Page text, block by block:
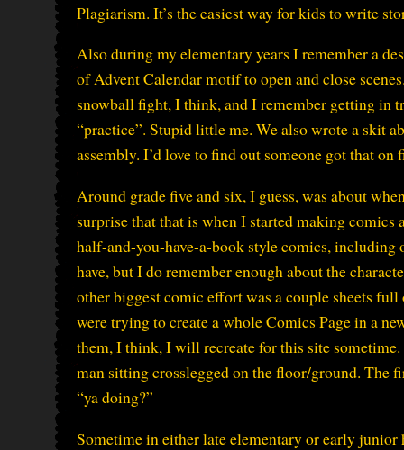
Plagiarism. It’s the easiest way for kids to write
Also during my elementary years I remember a
of Advent Calendar motif to open and close
snowball fight, I think, and I remember getting in
“practice”. Stupid little me. We also wrote a skit
assembly. I’d love to find out someone got that
Around grade five and six, I guess, was about
surprise that that is when I started making
half-and-you-have-a-book style comics, including
have, but I do remember enough about the
other biggest comic effort was a couple sheets
were trying to create a whole Comics Page in a
them, I think, I will recreate for this site
man sitting crosslegged on the floor/ground. The
“ya doing?”
Sometime in either late elementary or early